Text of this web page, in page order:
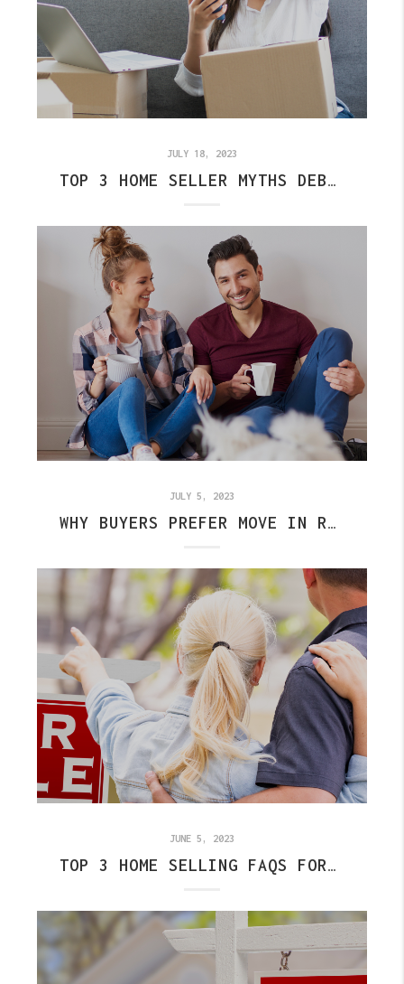
JULY 18, 2023
TOP 3 HOME SELLER MYTHS DEBUNKED
JULY 5, 2023
WHY BUYERS PREFER MOVE IN READY HOMES
JUNE 5, 2023
TOP 3 HOME SELLING FAQS FOR INDIANAPOLIS